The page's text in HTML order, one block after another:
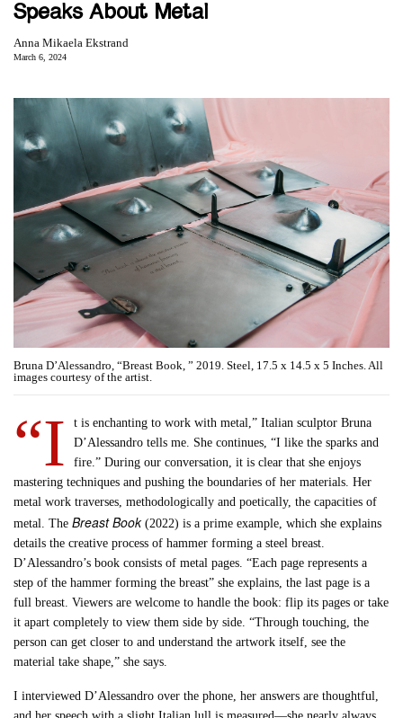
Speaks About Metal
Anna Mikaela Ekstrand
March 6, 2024
Bruna D’Alessandro, “Breast Book, ” 2019. Steel, 17.5 x 14.5 x 5 Inches. All
images courtesy of the artist.
“I
t is enchanting to work with metal,” Italian sculptor Bruna
D’Alessandro tells me. She continues, “I like the sparks and
fire.” During our conversation, it is clear that she enjoys
mastering techniques and pushing the boundaries of her materials. Her
metal work traverses, methodologically and poetically, the capacities of
metal. TheBreast Book(2022) is a prime example, which she explains
details the creative process of hammer forming a steel breast.
D’Alessandro’s book consists of metal pages. “Each page represents a
step of the hammer forming the breast” she explains, the last page is a
full breast. Viewers are welcome to handle the book: flip its pages or take
it apart completely to view them side by side. “Through touching, the
person can get closer to and understand the artwork itself, see the
material take shape,” she says.
I interviewed D’Alessandro over the phone, her answers are thoughtful,